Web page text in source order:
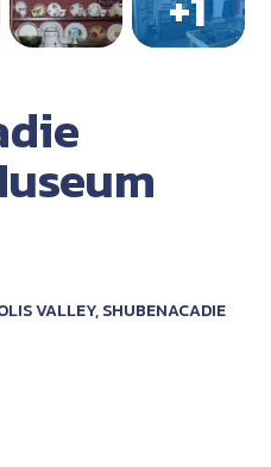
VALLEY, SHUBENACADIE